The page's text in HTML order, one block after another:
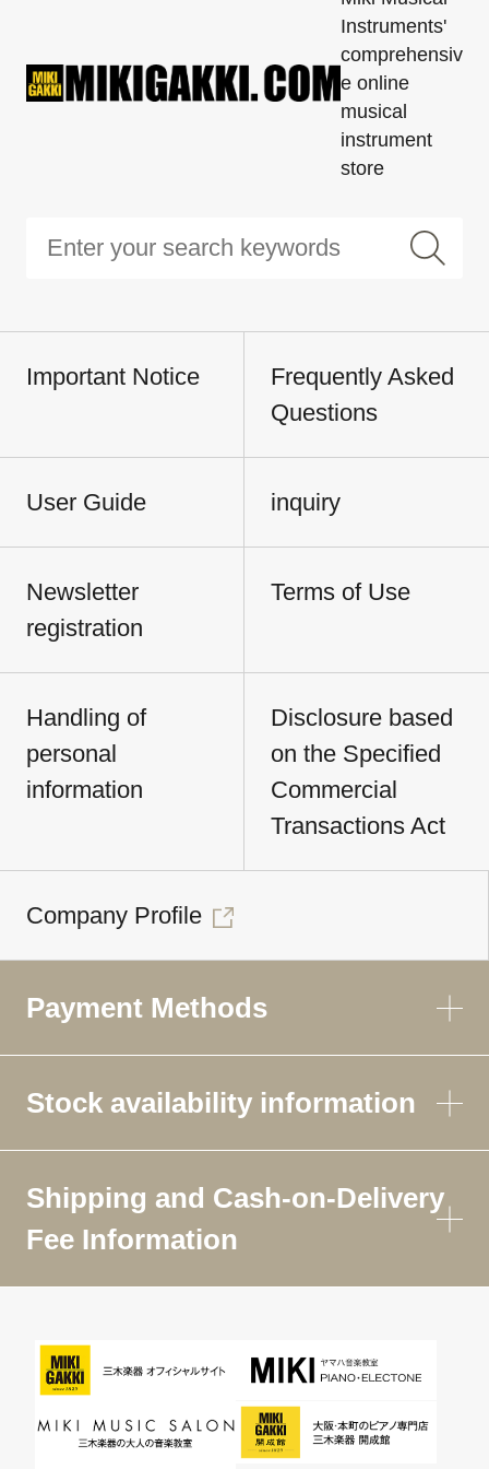
Instruments'
comprehensiv
e online
musical
instrument
store
Important Notice
Frequently Asked
Questions
User Guide inquiry
Newsletter
registration
Terms of Use
Handling of
personal
information
Disclosure based
on the Specified
Commercial
Transactions Act
Company Profile
Payment Methods
Stock availability information
Shipping and Cash-on-Delivery
Fee Information